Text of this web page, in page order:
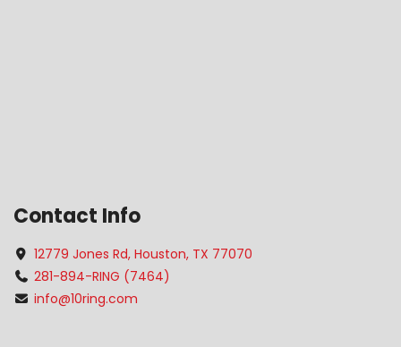
Contact Info
12779 Jones Rd, Houston, TX 77070
281-894-RING (7464)
info@10ring.com